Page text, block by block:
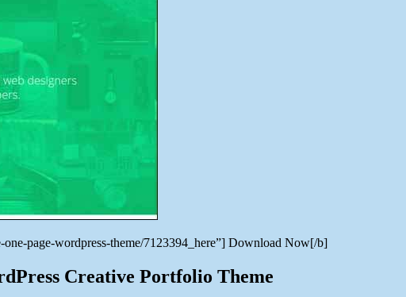
page-wordpress-theme/7123394_here”] Download Now[/b]
Creative Portfolio Theme